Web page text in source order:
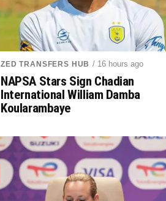
ZED TRANSFERS HUB / 16 hours ago
NAPSA Stars Sign Chadian
International William Damba
Koularambaye